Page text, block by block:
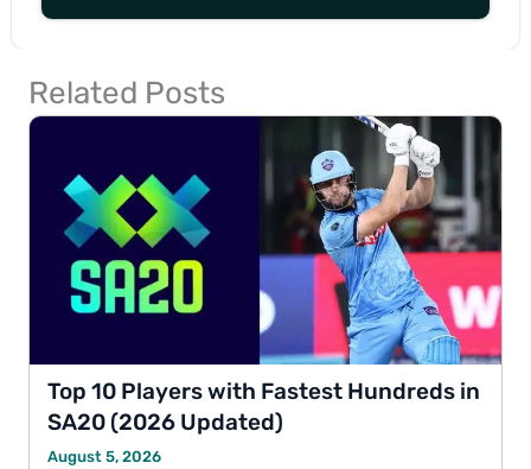
Related Posts
Top 10 Players with Fastest Hundreds in
SA20 (2026 Updated)
August 5, 2026